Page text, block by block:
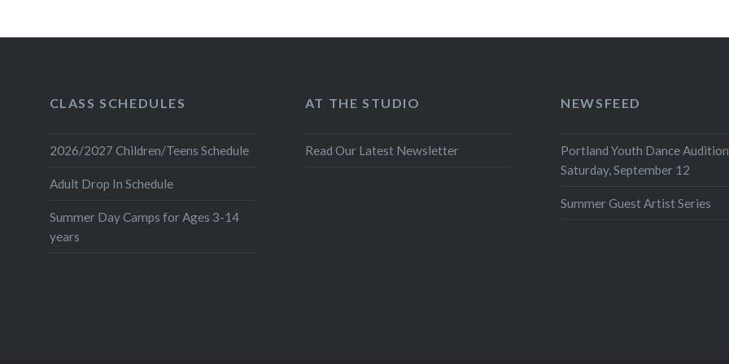
CLASS SCHEDULES
2026/2027 Children/Teens Schedule
Adult Drop In Schedule
Summer Day Camps for Ages 3-14
years
AT THE STUDIO
Read Our Latest Newsletter
NEWSFEED
Portland Youth Dance
Saturday, September 12
Summer Guest Artist Series